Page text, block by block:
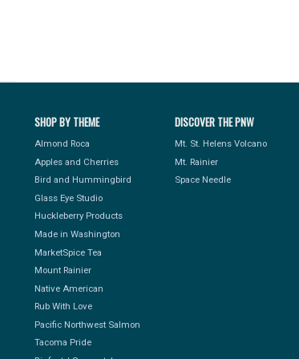
SHOP BY THEME
Almond Roca
Apples and Cherries
Bird and Hummingbird
Glass Eye Studio
Huckleberry Products
Made in Washington
MarketSpice Tea
Mount Rainier
Native American
Rub With Love
Pacific Northwest Salmon
Tacoma Pride
DISCOVER THE PNW
Mt. St. Helens Volcano
Mt. Rainier
Space Needle